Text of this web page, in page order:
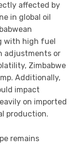
affected by
in global oil
with high fuel
adjustments or
Zimbabwe
Additionally,
impact
on imported
production.
remains